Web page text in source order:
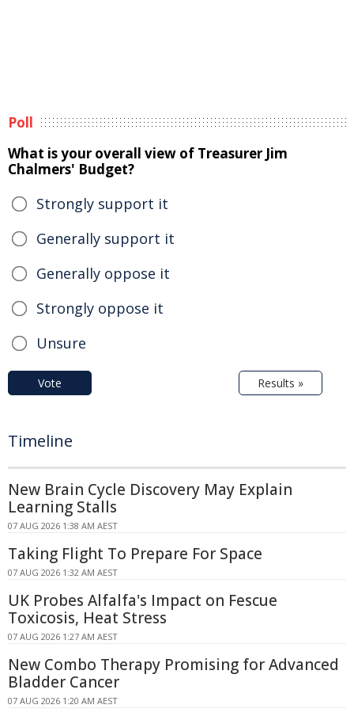
Poll
What is your overall view of Treasurer Jim
Chalmers' Budget?
Strongly support it
Generally support it
Generally oppose it
Strongly oppose it
Unsure
Vote Results »
Timeline
New Brain Cycle Discovery May Explain
Learning Stalls
07 AUG 2026 1:38 AM AEST
Taking Flight To Prepare For Space
07 AUG 2026 1:32 AM AEST
UK Probes Alfalfa's Impact on Fescue
Toxicosis, Heat Stress
07 AUG 2026 1:27 AM AEST
New Combo Therapy Promising for Advanced
Bladder Cancer
07 AUG 2026 1:20 AM AEST